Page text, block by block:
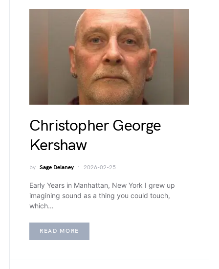
Christopher George
Kershaw
by Sage Delaney 2026-02-25
Early Years in Manhattan, New York I grew up
imagining sound as a thing you could touch,
which…
READ MORE